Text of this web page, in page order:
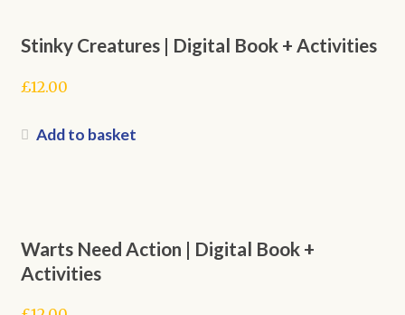
Stinky Creatures | Digital Book + Activities
£12.00
Add to basket
Warts Need Action | Digital Book +
Activities